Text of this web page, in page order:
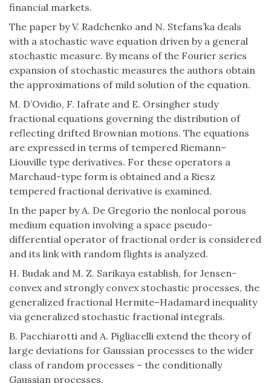
financial markets.
The paper by V. Radchenko and N. Stefans’ka deals
with a stochastic wave equation driven by a general
stochastic measure. By means of the Fourier series
expansion of stochastic measures the authors obtain
the approximations of mild solution of the equation.
M. D’Ovidio, F. Iafrate and E. Orsingher study
fractional equations governing the distribution of
reflecting drifted Brownian motions. The equations
are expressed in terms of tempered Riemann–
Liouville type derivatives. For these operators a
Marchaud-type form is obtained and a Riesz
tempered fractional derivative is examined.
In the paper by A. De Gregorio the nonlocal porous
medium equation involving a space pseudo-
differential operator of fractional order is considered
and its link with random flights is analyzed.
H. Budak and M. Z. Sarikaya establish, for Jensen-
convex and strongly convex stochastic processes, the
generalized fractional Hermite–Hadamard inequality
via generalized stochastic fractional integrals.
B. Pacchiarotti and A. Pigliacelli extend the theory of
large deviations for Gaussian processes to the wider
class of random processes – the conditionally
Gaussian processes.